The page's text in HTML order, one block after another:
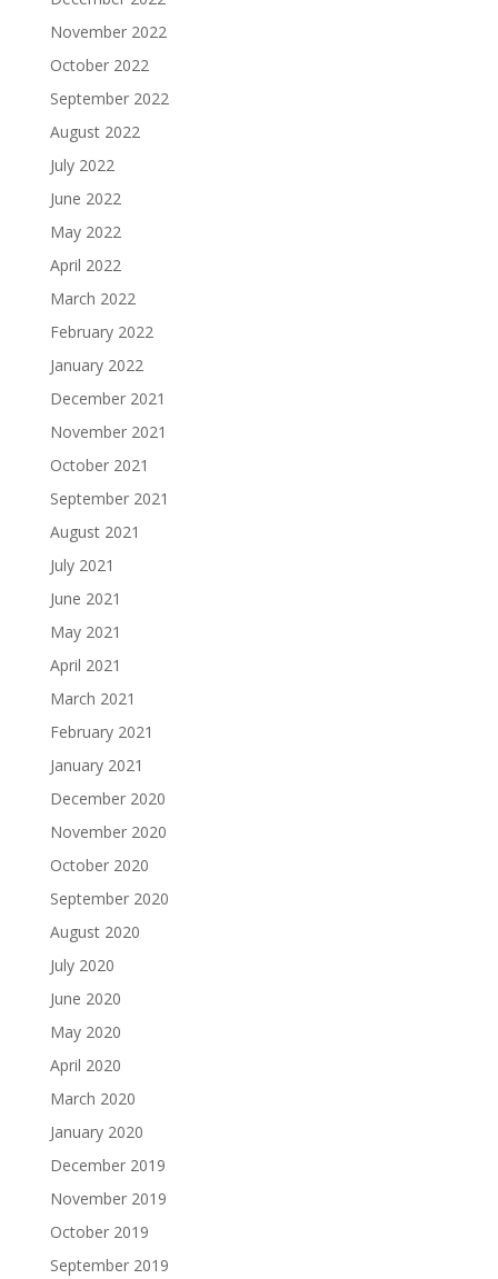
November 2022
October 2022
September 2022
August 2022
July 2022
June 2022
May 2022
April 2022
March 2022
February 2022
January 2022
December 2021
November 2021
October 2021
September 2021
August 2021
July 2021
June 2021
May 2021
April 2021
March 2021
February 2021
January 2021
December 2020
November 2020
October 2020
September 2020
August 2020
July 2020
June 2020
May 2020
April 2020
March 2020
January 2020
December 2019
November 2019
October 2019
September 2019